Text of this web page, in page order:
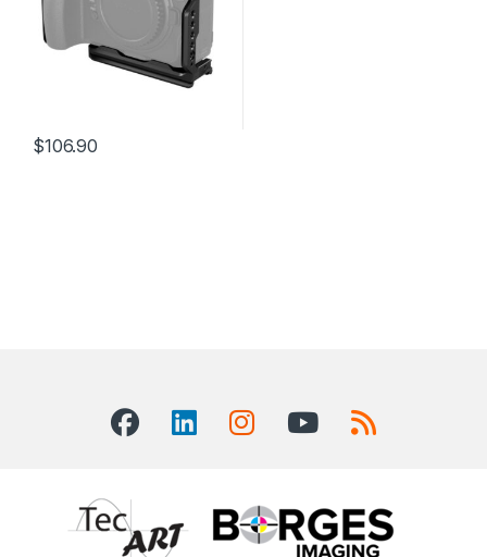
$106.90